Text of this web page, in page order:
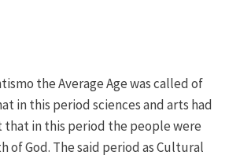
the Average Age was called of
in this period sciences and arts had
in this period the people were
God. The said period as Cultural